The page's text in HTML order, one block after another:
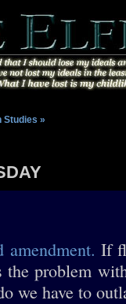
Studies »
amendment. If
the problem
we have to